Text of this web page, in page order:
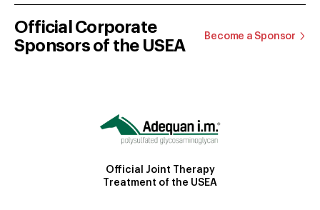
Official Corporate
Sponsors of the USEA
Become a Sponsor
Official Joint Therapy
Treatment of the USEA